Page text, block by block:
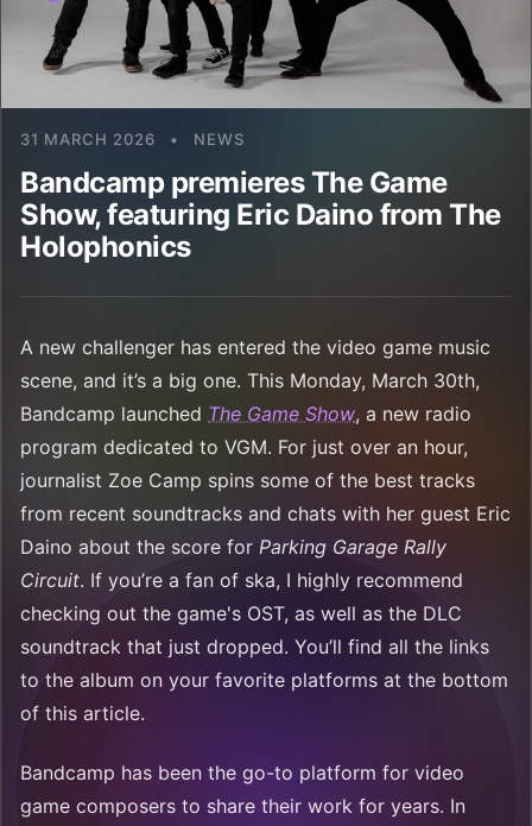
31 MARCH 2026 • NEWS
Bandcamp premieres The Game
Show, featuring Eric Daino from The
Holophonics
A new challenger has entered the video game music
scene, and it’s a big one. This Monday, March 30th,
Bandcamp launched The Game Show, a new radio
program dedicated to VGM. For just over an hour,
journalist Zoe Camp spins some of the best tracks
from recent soundtracks and chats with her guest Eric
Daino about the score for Parking Garage Rally
Circuit. If you’re a fan of ska, I highly recommend
checking out the game's OST, as well as the DLC
soundtrack that just dropped. You’ll find all the links
to the album on your favorite platforms at the bottom
of this article.
Bandcamp has been the go-to platform for video
game composers to share their work for years. In